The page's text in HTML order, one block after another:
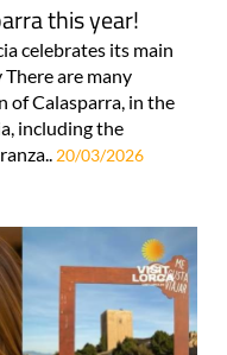
this year!
celebrates its main
are many
of Calasparra, in the
including the
20/03/2026